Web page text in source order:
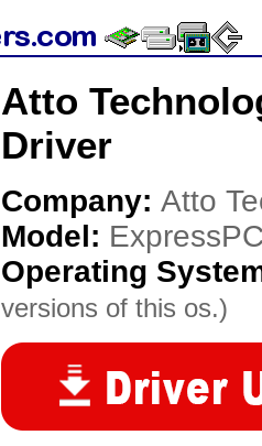
Atto
Driver
Company: Atto
Model:
Operating
versions of this os.)